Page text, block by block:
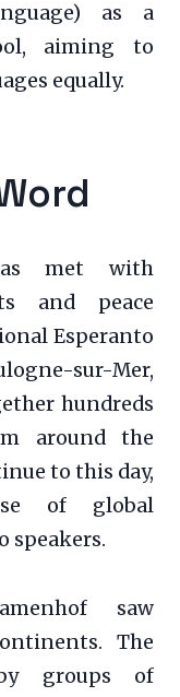
as a
aiming to
equally.
met with
and peace
Esperanto
sur-Mer,
hundreds
around the
to this day,
of global
speakers.
saw
The
groups of